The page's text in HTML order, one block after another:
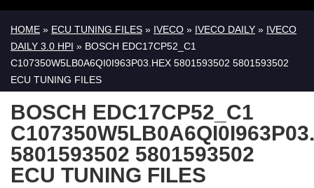
HOME » ECU TUNING FILES » IVECO » IVECO DAILY » IVECO
DAILY 3.0 HPI » BOSCH EDC17CP52_C1
C107350W5LB0A6QI0I963P03.HEX 5801593502 5801593502
ECU TUNING FILES
BOSCH EDC17CP52_C1
5801593502 5801593502
ECU TUNING FILES